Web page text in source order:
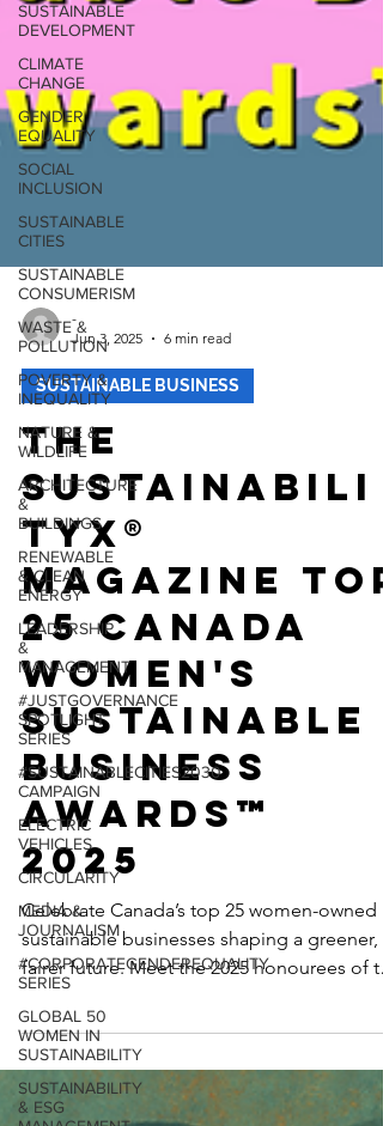
SUSTAINABLE
DEVELOPMENT
CLIMATE
CHANGE
GENDER
EQUALITY
SOCIAL
INCLUSION
SUSTAINABLE
CITIES
SUSTAINABLE
CONSUMERISM
WASTE &
POLLUTION
POVERTY &
INEQUALITY
NATURE &
WILDLIFE
ARCHITECTURE
&
BUILDINGS
RENEWABLE
& CLEAN
ENERGY
LEADERSHIP
&
MANAGEMENT
#JUSTGOVERNANCE
SPOTLIGHT
SERIES
#SUSTAINABLECITIES2030
CAMPAIGN
ELECTRIC
VEHICLES
CIRCULARITY
MEDIA &
JOURNALISM
#CORPORATEGENDEREQUALITY
SERIES
GLOBAL 50
WOMEN IN
SUSTAINABILITY
SUSTAINABILITY
& ESG
-
Jun 3, 2025
6 min read
The
Sustainabili
tyX®
Magazine TOP
25 Canada
Women's
Sustainable
Business
Awards™
2025
Celebrate Canada’s top 25 women-owned
sustainable businesses shaping a greener,
SustainabilityX® Canada Women’s
Sustainable Business
entrepreneurs leading the charge in clean
beauty, ethical fashion, circular economy,